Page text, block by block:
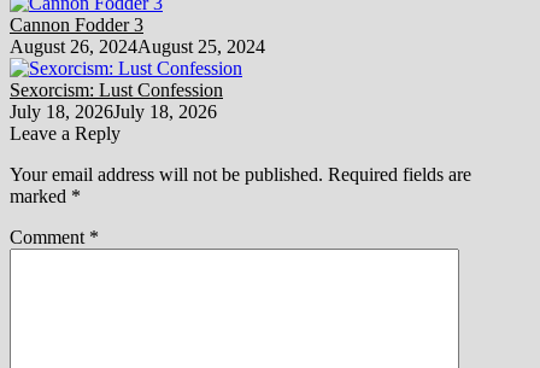
Cannon Fodder 3
August 26, 2024August 25, 2024
Sexorcism: Lust Confession
July 18, 2026July 18, 2026
Leave a Reply
Your email address will not be published. Required fields are
marked *
Comment *